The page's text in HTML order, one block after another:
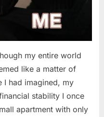
my entire world
like a matter of
I had imagined, my
stability I once
apartment with only